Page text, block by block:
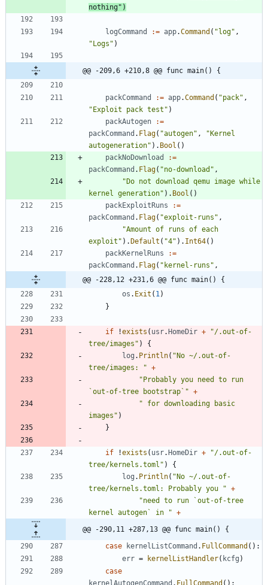
nothing" )
logCommand := app.Command ( "log" ,
"Logs" )
@@ -209,6 +210,8 @@ func main() {
packCommand := app.Command ( "pack" ,
"Exploit pack test" )
packAutogen
:=
packCommand . Flag( "autogen" ,
"Kernel
autogeneration" ) . Bool ( )
packNoDownload
:=
packCommand . Flag( "no-download" ,
"Do not download qemu image while
kernel generation" ) . Bool ( )
packExploitRuns
:=
packCommand . Flag( "exploit-runs" ,
"Amount of runs of each
exploit" ) .Default ( "4" ) . Int64( )
packKernelRuns
:=
packCommand . Flag( "kernel-runs" ,
@@ -228,12 +231,6 @@ func main() {
os . Exit ( 1 )
}
if !exists ( usr.HomeDir +
"/.out-of-
tree/images" )
{
log . Println( "No ~/.out-of-
tree/images: " +
"Probably you need to run
`out-of-tree bootstrap`" +
" for downloading basic
images" )
}
if !exists ( usr.HomeDir +
"/.out-of-
tree/kernels.toml" )
{
log . Println( "No ~/.out-of-
tree/kernels.toml: Probably you " +
"need to run `out-of-tree
kernel autogen` in " +
@@ -290,11 +287,13 @@ func main() {
case
kernelListCommand . FullCommand ( ) :
err = kernelListHandler( kcfg )
case
kernelAutogenCommand . FullCommand ( ) :